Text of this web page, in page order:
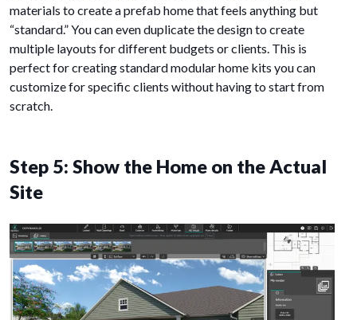
materials to create a prefab home that feels anything but
“standard.” You can even duplicate the design to create
multiple layouts for different budgets or clients. This is
perfect for creating standard modular home kits you can
customize for specific clients without having to start from
scratch.
Step 5: Show the Home on the Actual
Site